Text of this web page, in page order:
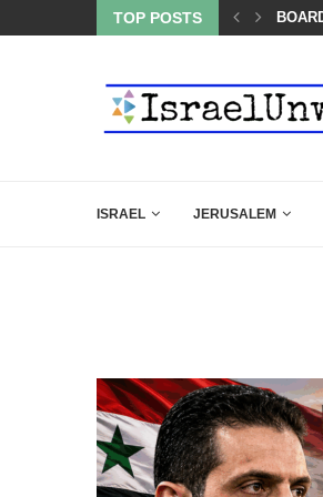
TOP POSTS
KIRK THAT SHOULD SEND CHILLS...
ISRAEL JERUSALEM